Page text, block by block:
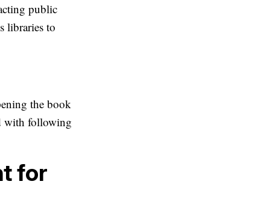
public
libraries to
the book
with following
for